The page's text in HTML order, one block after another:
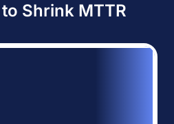
Shrink MTTR